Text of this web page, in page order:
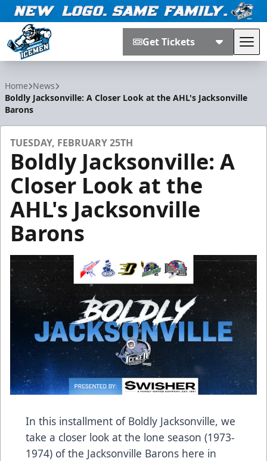
Get Tickets
Home News
Boldly Jacksonville: A Closer Look at the AHL's Jacksonville
Barons
TUESDAY, FEBRUARY 25TH
Boldly Jacksonville: A
Closer Look at the
AHL's Jacksonville
Barons
In this installment of Boldly Jacksonville, we
take a closer look at the lone season (1973-
1974) of the Jacksonville Barons here in